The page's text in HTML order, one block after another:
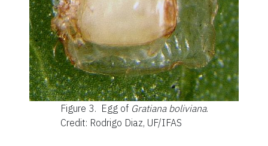
Figure 3. Egg of Gratiana boliviana.
Credit: Rodrigo Diaz, UF/IFAS